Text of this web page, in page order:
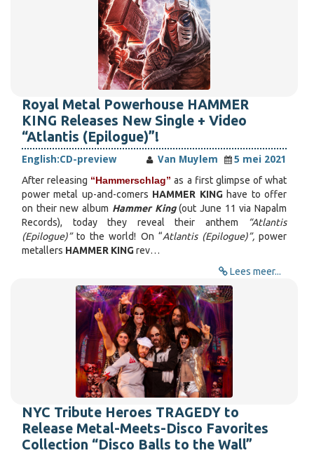
Royal Metal Powerhouse HAMMER
KING Releases New Single + Video
“Atlantis (Epilogue)”!
English:CD-preview Van Muylem
5 mei 2021
After releasing “Hammerschlag” as a first glimpse of what
power metal up-and-comers HAMMER KING have to offer
on their new album Hammer King(out June 11 via Napalm
Records), today they reveal their anthem
“Atlantis
(Epilogue)”to the world! On “Atlantis (Epilogue)”,power
metallers HAMMER KINGrev…
Lees meer...
NYC Tribute Heroes TRAGEDY to
Release Metal-Meets-Disco Favorites
Collection “Disco Balls to the Wall”